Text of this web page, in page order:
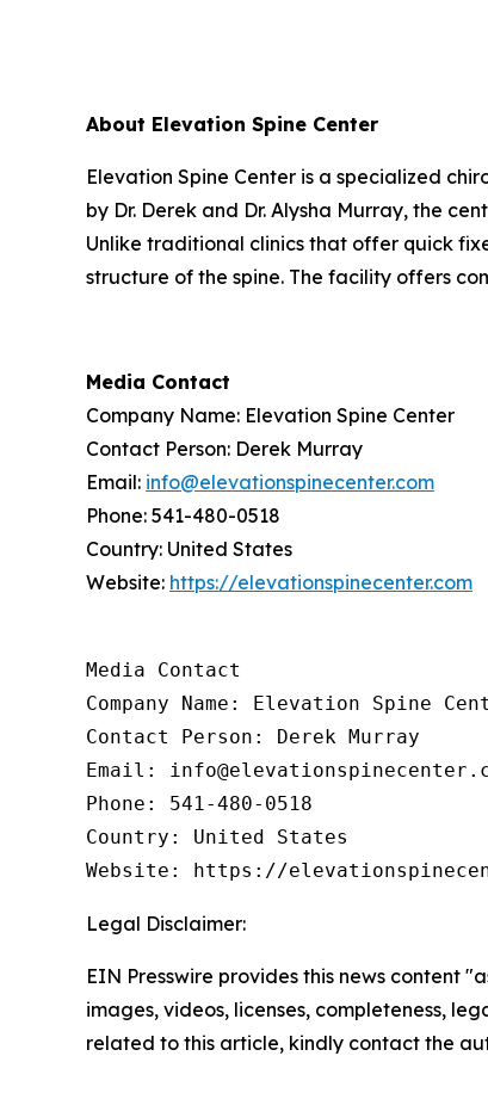
About Elevation Spine Center
Elevation Spine Center is a specialized
by Dr. Derek and Dr. Alysha Murray, the
Unlike traditional clinics that offer quick
structure of the spine. The facility offers
Media Contact
Company Name: Elevation Spine Center
Contact Person: Derek Murray
Email: info@elevationspinecenter.com
Phone: 541-480-0518
Country: United States
Website: https://elevationspinecenter.com
Media Contact
Company Name: Elevation Spine
Contact Person: Derek Murray
Email:
Phone: 541-480-0518
Country: United States
Website: https://
Legal Disclaimer:
EIN Presswire provides this news content
images, videos, licenses, completeness,
related to this article, kindly contact the